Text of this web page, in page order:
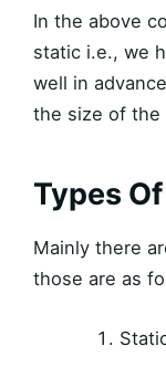
In the above
static i.e., we
well in
the size of the
Types
Mainly there
those are as